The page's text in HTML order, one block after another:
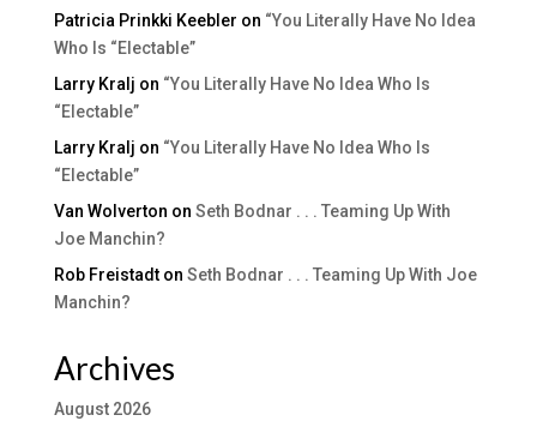
Patricia Prinkki Keebler on “You Literally Have No Idea
Who Is “Electable”
Larry Kralj on “You Literally Have No Idea Who Is
“Electable”
Larry Kralj on “You Literally Have No Idea Who Is
“Electable”
Van Wolverton on Seth Bodnar . . . Teaming Up With
Joe Manchin?
Rob Freistadton Seth Bodnar . . . Teaming Up With Joe
Manchin?
Archives
August 2026